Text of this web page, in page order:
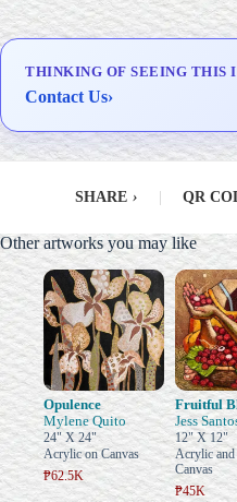
THINKING OF SEEING THIS
Contact Us›
SHARE › QR
Other artworks you may like
Opulence
Mylene Quito
24" X 24"
Acrylic on Canvas
₱62.5K
Fruitful
Jess
12" X 12"
Acrylic
Canvas
₱45K